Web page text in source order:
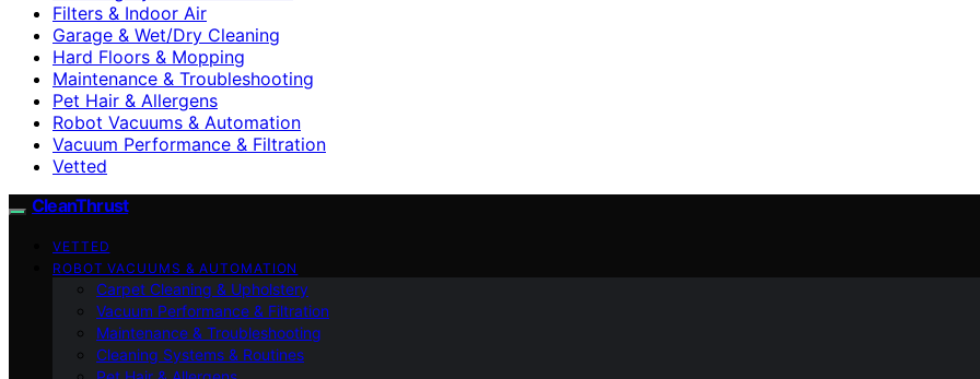
Filters & Indoor Air
Garage & Wet/Dry Cleaning
Hard Floors & Mopping
Maintenance & Troubleshooting
Pet Hair & Allergens
Robot Vacuums & Automation
Vacuum Performance & Filtration
Vetted
CleanThrust
VETTED
ROBOT VACUUMS & AUTOMATION
Carpet Cleaning & Upholstery
Vacuum Performance & Filtration
Maintenance & Troubleshooting
Cleaning Systems & Routines